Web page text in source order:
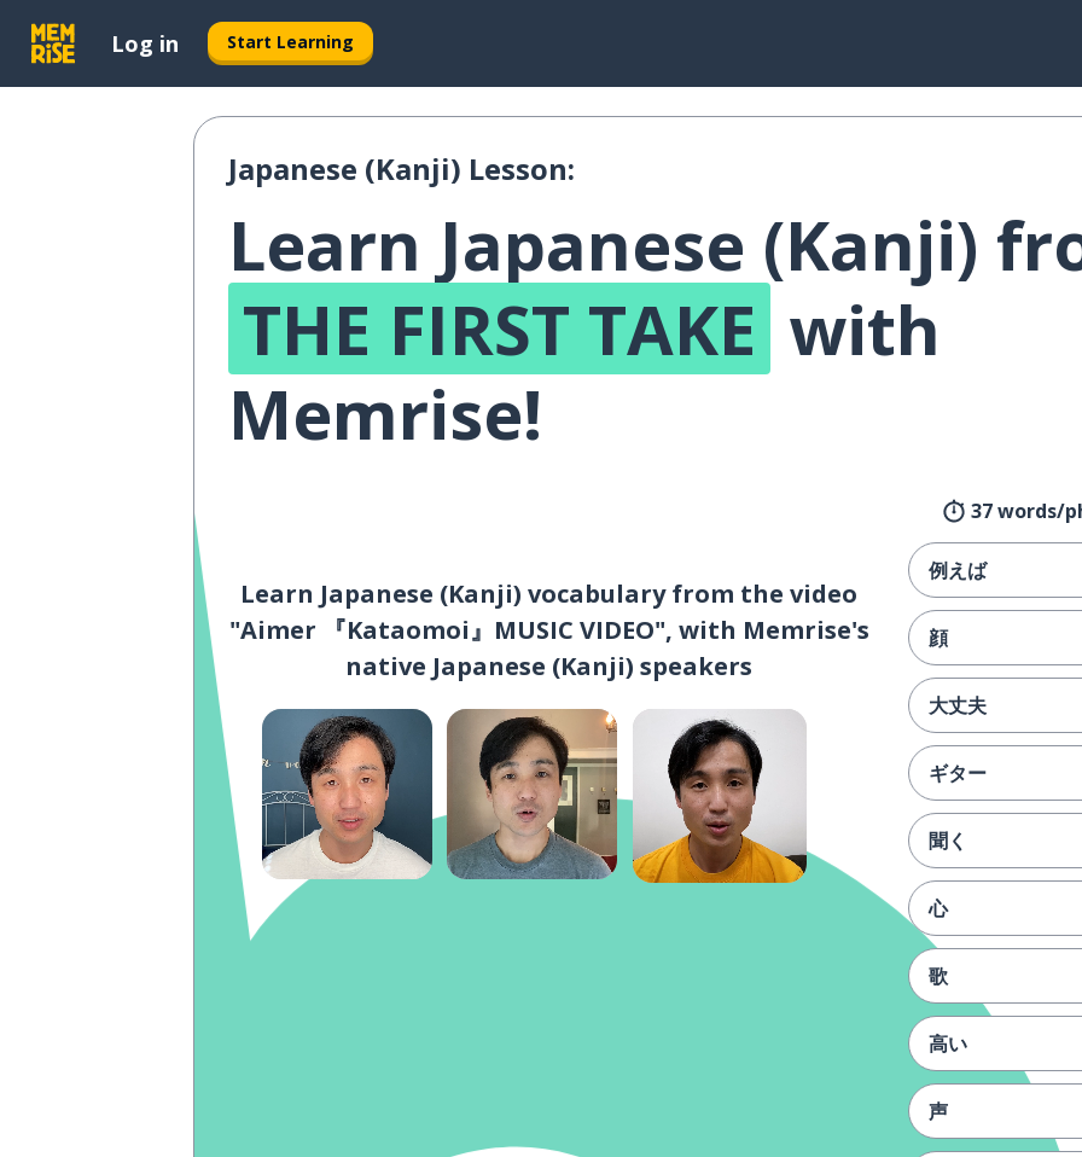
Log in Start Learning
Japanese (Kanji) Lesson:
Learn Japanese (Kanji)
THE FIRST TAKE with
Memrise!
Learn Japanese (Kanji) vocabulary from the video
"Aimer 『Kataomoi』MUSIC VIDEO", with Memrise's
native Japanese (Kanji) speakers
37 words/
例えば
顔
大丈夫
ギター
聞く
心
歌
高い
声